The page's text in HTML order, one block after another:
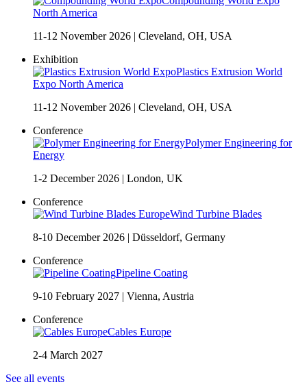
North America
11-12 November 2026 | Cleveland, OH, USA
Exhibition
Plastics Extrusion World
Expo North America
11-12 November 2026 | Cleveland, OH, USA
Conference
Polymer Engineering for
Energy
1-2 December 2026 | London, UK
Conference
Wind Turbine Blades
8-10 December 2026 | Düsseldorf, Germany
Conference
Pipeline Coating
9-10 February 2027 | Vienna, Austria
Conference
Cables Europe
2-4 March 2027
See all events